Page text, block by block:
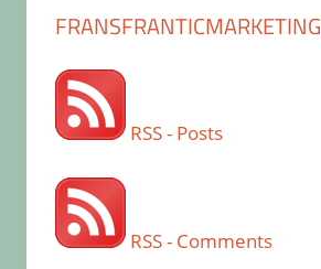
FRANSFRANTICMARKETING
RSS - Posts
RSS - Comments